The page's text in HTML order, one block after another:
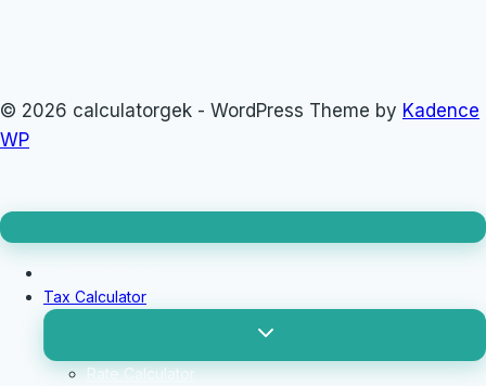
© 2026 calculatorgek - WordPress Theme by Kadence
WP
Tax Calculator
Toggle
menu
Rate Calculator